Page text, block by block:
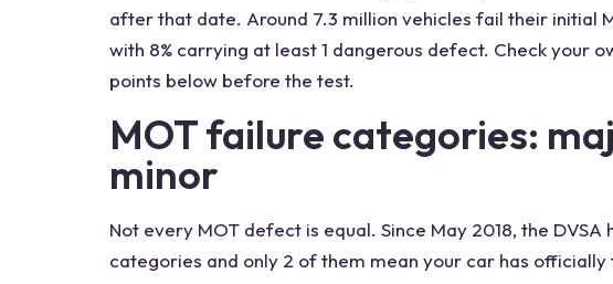
after that date. Around 7.3 million vehicles fail their initial
with 8% carrying at least 1 dangerous defect. Check your
points below before the test.
MOT failure categories:
minor
Not every MOT defect is equal. Since May 2018, the
categories and only 2 of them mean your car has officially